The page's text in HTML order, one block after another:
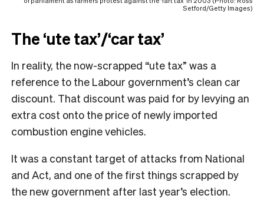
Setford/Getty Images)
The ‘ute tax’/‘car tax’
In reality, the now-scrapped “ute tax” was a
reference to the Labour government’s clean car
discount. That discount was paid for by levying an
extra cost onto the price of newly imported
combustion engine vehicles.
It was a constant target of attacks from National
and Act, and one of the first things scrapped by
the new government after last year’s election.